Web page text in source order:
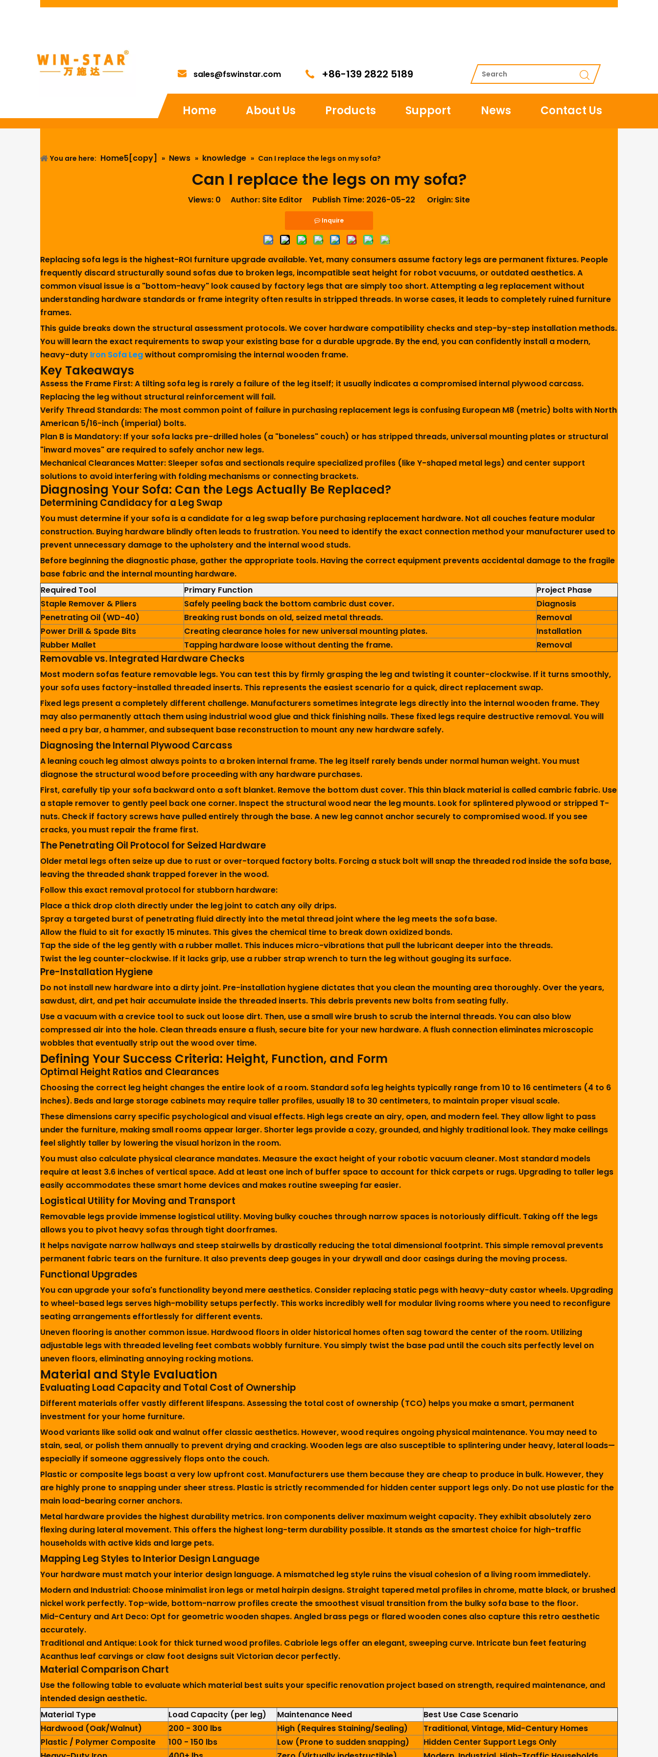
sales@fswinstar.com +86-139 2822 5189
Home About Us Products Support News Contact Us
You are here: Home5[copy] » News » knowledge » Can I replace the legs on my sofa?
Can I replace the legs on my sofa?
Views: 0 Author: Site Editor Publish Time: 2026-05-22 Origin: Site
Inquire
Replacing sofa legs is the highest-ROI furniture upgrade available. Yet, many consumers assume factory legs are permanent fixtures. People
frequently discard structurally sound sofas due to broken legs, incompatible seat height for robot vacuums, or outdated aesthetics. A
common visual issue is a "bottom-heavy" look caused by factory legs that are simply too short. Attempting a leg replacement without
understanding hardware standards or frame integrity often results in stripped threads. In worse cases, it leads to completely ruined furniture
frames.
This guide breaks down the structural assessment protocols. We cover hardware compatibility checks and step-by-step installation methods.
You will learn the exact requirements to swap your existing base for a durable upgrade. By the end, you can confidently install a modern,
heavy-duty Iron Sofa Legwithout compromising the internal wooden frame.
Key Takeaways
Assess the Frame First:A tilting sofa leg is rarely a failure of the leg itself; it usually indicates a compromised internal plywood carcass.
Replacing the leg without structural reinforcement will fail.
Verify Thread Standards: The most common point of failure in purchasing replacement legs is confusing European M8 (metric) bolts with North
American 5/16-inch (imperial) bolts.
Plan B is Mandatory: If your sofa lacks pre-drilled holes (a "boneless" couch) or has stripped threads, universal mounting plates or structural
"inward moves" are required to safely anchor new legs.
Mechanical Clearances Matter: Sleeper sofas and sectionals require specialized profiles (like Y-shaped metal legs) and center support
solutions to avoid interfering with folding mechanisms or connecting brackets.
Diagnosing Your Sofa: Can the Legs Actually Be Replaced?
Determining Candidacy for a Leg Swap
You must determine if your sofa is a candidate for a leg swap before purchasing replacement hardware. Not all couches feature modular
construction. Buying hardware blindly often leads to frustration. You need to identify the exact connection method your manufacturer used to
prevent unnecessary damage to the upholstery and the internal wood studs.
Before beginning the diagnostic phase, gather the appropriate tools. Having the correct equipment prevents accidental damage to the fragile
base fabric and the internal mounting hardware.
Required Tool
Primary Function
Project Phase
Staple Remover & Pliers
Safely peeling back the bottom cambric dust cover.
Diagnosis
Penetrating Oil (WD-40)
Breaking rust bonds on old, seized metal threads.
Removal
Power Drill & Spade Bits
Creating clearance holes for new universal mounting plates.
Installation
Rubber Mallet
Tapping hardware loose without denting the frame. Removal
Removable vs. Integrated Hardware Checks
Most modern sofas feature removable legs. You can test this by firmly grasping the leg and twisting it counter-clockwise. If it turns smoothly,
your sofa uses factory-installed threaded inserts. This represents the easiest scenario for a quick, direct replacement swap.
Fixed legs present a completely different challenge. Manufacturers sometimes integrate legs directly into the internal wooden frame. They
may also permanently attach them using industrial wood glue and thick finishing nails. These fixed legs require destructive removal. You will
need a pry bar, a hammer, and subsequent base reconstruction to mount any new hardware safely.
Diagnosing the Internal Plywood Carcass
A leaning couch leg almost always points to a broken internal frame. The leg itself rarely bends under normal human weight. You must
diagnose the structural wood before proceeding with any hardware purchases.
First, carefully tip your sofa backward onto a soft blanket. Remove the bottom dust cover. This thin black material is called cambric fabric. Use
a staple remover to gently peel back one corner. Inspect the structural wood near the leg mounts. Look for splintered plywood or stripped T-
nuts. Check if factory screws have pulled entirely through the base. A new leg cannot anchor securely to compromised wood. If you see
cracks, you must repair the frame first.
The Penetrating Oil Protocol for Seized Hardware
Older metal legs often seize up due to rust or over-torqued factory bolts. Forcing a stuck bolt will snap the threaded rod inside the sofa base,
leaving the threaded shank trapped forever in the wood.
Follow this exact removal protocol for stubborn hardware:
Place a thick drop cloth directly under the leg joint to catch any oily drips.
Spray a targeted burst of penetrating fluid directly into the metal thread joint where the leg meets the sofa base.
Allow the fluid to sit for exactly 15 minutes. This gives the chemical time to break down oxidized bonds.
Tap the side of the leg gently with a rubber mallet. This induces micro-vibrations that pull the lubricant deeper into the threads.
Twist the leg counter-clockwise. If it lacks grip, use a rubber strap wrench to turn the leg without gouging its surface.
Pre-Installation Hygiene
Do not install new hardware into a dirty joint. Pre-installation hygiene dictates that you clean the mounting area thoroughly. Over the years,
sawdust, dirt, and pet hair accumulate inside the threaded inserts. This debris prevents new bolts from seating fully.
Use a vacuum with a crevice tool to suck out loose dirt. Then, use a small wire brush to scrub the internal threads. You can also blow
compressed air into the hole. Clean threads ensure a flush, secure bite for your new hardware. A flush connection eliminates microscopic
wobbles that eventually strip out the wood over time.
Defining Your Success Criteria: Height, Function, and Form
Optimal Height Ratios and Clearances
Choosing the correct leg height changes the entire look of a room. Standard sofa leg heights typically range from 10 to 16 centimeters (4 to 6
inches). Beds and large storage cabinets may require taller profiles, usually 18 to 30 centimeters, to maintain proper visual scale.
These dimensions carry specific psychological and visual effects. High legs create an airy, open, and modern feel. They allow light to pass
under the furniture, making small rooms appear larger. Shorter legs provide a cozy, grounded, and highly traditional look. They make ceilings
feel slightly taller by lowering the visual horizon in the room.
You must also calculate physical clearance mandates. Measure the exact height of your robotic vacuum cleaner. Most standard models
require at least 3.6 inches of vertical space. Add at least one inch of buffer space to account for thick carpets or rugs. Upgrading to taller legs
easily accommodates these smart home devices and makes routine sweeping far easier.
Logistical Utility for Moving and Transport
Removable legs provide immense logistical utility. Moving bulky couches through narrow spaces is notoriously difficult. Taking off the legs
allows you to pivot heavy sofas through tight doorframes.
It helps navigate narrow hallways and steep stairwells by drastically reducing the total dimensional footprint. This simple removal prevents
permanent fabric tears on the furniture. It also prevents deep gouges in your drywall and door casings during the moving process.
Functional Upgrades
You can upgrade your sofa's functionality beyond mere aesthetics. Consider replacing static pegs with heavy-duty castor wheels. Upgrading
to wheel-based legs serves high-mobility setups perfectly. This works incredibly well for modular living rooms where you need to reconfigure
seating arrangements effortlessly for different events.
Uneven flooring is another common issue. Hardwood floors in older historical homes often sag toward the center of the room. Utilizing
adjustable legs with threaded leveling feet combats wobbly furniture. You simply twist the base pad until the couch sits perfectly level on
uneven floors, eliminating annoying rocking motions.
Material and Style Evaluation
Evaluating Load Capacity and Total Cost of Ownership
Different materials offer vastly different lifespans. Assessing the total cost of ownership (TCO) helps you make a smart, permanent
investment for your home furniture.
Wood variants like solid oak and walnut offer classic aesthetics. However, wood requires ongoing physical maintenance. You may need to
stain, seal, or polish them annually to prevent drying and cracking. Wooden legs are also susceptible to splintering under heavy, lateral loads—
especially if someone aggressively flops onto the couch.
Plastic or composite legs boast a very low upfront cost. Manufacturers use them because they are cheap to produce in bulk. However, they
are highly prone to snapping under sheer stress. Plastic is strictly recommended for hidden center support legs only. Do not use plastic for the
main load-bearing corner anchors.
Metal hardware provides the highest durability metrics. Iron components deliver maximum weight capacity. They exhibit absolutely zero
flexing during lateral movement. This offers the highest long-term durability possible. It stands as the smartest choice for high-traffic
households with active kids and large pets.
Mapping Leg Styles to Interior Design Language
Your hardware must match your interior design language. A mismatched leg style ruins the visual cohesion of a living room immediately.
Modern and Industrial: Choose minimalist iron legs or metal hairpin designs. Straight tapered metal profiles in chrome, matte black, or brushed
nickel work perfectly. Top-wide, bottom-narrow profiles create the smoothest visual transition from the bulky sofa base to the floor.
Mid-Century and Art Deco: Opt for geometric wooden shapes. Angled brass pegs or flared wooden cones also capture this retro aesthetic
accurately.
Traditional and Antique: Look for thick turned wood profiles. Cabriole legs offer an elegant, sweeping curve. Intricate bun feet featuring
Acanthus leaf carvings or claw foot designs suit Victorian decor perfectly.
Material Comparison Chart
Use the following table to evaluate which material best suits your specific renovation project based on strength, required maintenance, and
intended design aesthetic.
Material Type
Load Capacity (per leg) Maintenance Need
Best Use Case Scenario
Hardwood (Oak/Walnut)
200 - 300 lbs High (Requires Staining/Sealing)
Traditional, Vintage, Mid-Century Homes
Plastic / Polymer Composite
100 - 150 lbs Low (Prone to sudden snapping)
Hidden Center Support Legs Only